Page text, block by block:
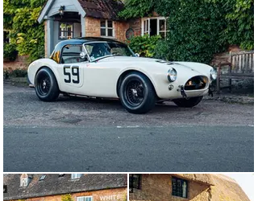
remained in the U.S. until 1988, when it was sold by
Robs Lamplough and subsequently shipped to England.
The car was registered in the UK from this point and
went up for sale after being bought by Bill Harding of
Hall & Hall in 2006.
After passing through an owner who used the Cobra as
a road vehicle on the Isle of Man, its next custodian
elected to have a comprehensive, total and faithful
restoration performed on the car by Pursuit Racing,
which culminated in 2022, and brought the car back to
its initial racing specification where it raced at the
Silverstone Classic and the Goodwood Revival in that
year. Just as how CSX 2035 was succesful in period,